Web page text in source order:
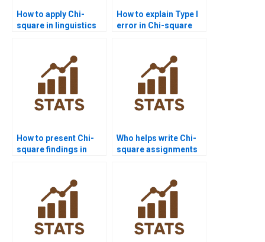
How to apply Chi-
square in linguistics
How to explain Type I
error in Chi-square
How to present Chi-
square findings in
Who helps write Chi-
square assignments